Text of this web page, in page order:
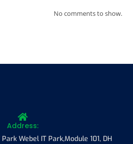
No comments to show.
Address:
Webel IT Park,Module 101, DH